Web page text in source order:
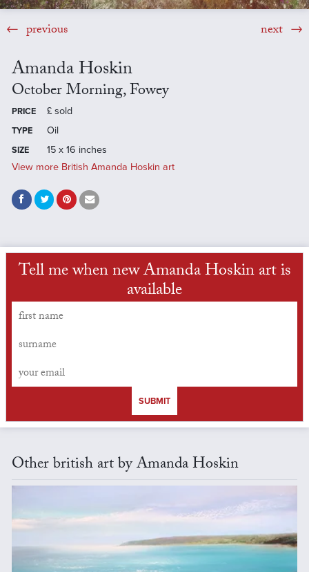
previous next
Amanda Hoskin
October Morning, Fowey
PRICE £ sold
TYPE Oil
SIZE
15 x 16 inches
View more British Amanda Hoskin art
Tell me when new Amanda Hoskin art is
available
SUBMIT
Other british art by Amanda Hoskin